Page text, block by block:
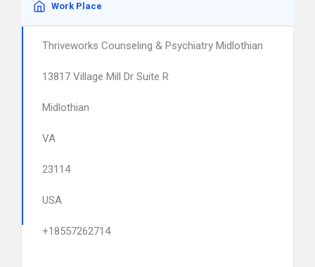
Work Place
Thriveworks Counseling & Psychiatry Midlothian
13817 Village Mill Dr Suite R
Midlothian
VA
23114
USA
+18557262714